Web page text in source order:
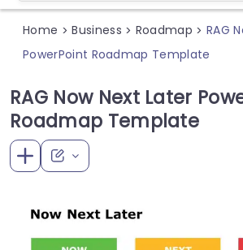
Home > Business > Roadmap > RAG
PowerPoint Roadmap Template
RAG Now Next Later
Roadmap Template